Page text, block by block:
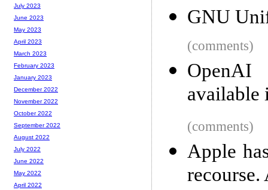
GNU
(comments)
available
(comments)
Apple
July 2023
June 2023
May 2023
April 2023
March 2023
February 2023
January 2023
December 2022
November 2022
October 2022
September 2022
August 2022
July 2022
June 2022
May 2022
April 2022